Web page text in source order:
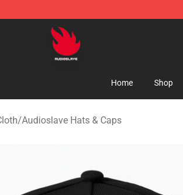
Audioslave Merchandise Shop
Home Shop
/Audioslave Hats & Caps